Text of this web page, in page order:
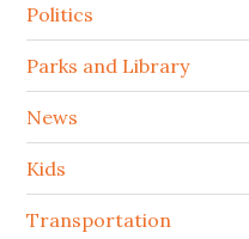
Politics
Parks and Library
News
Kids
Transportation